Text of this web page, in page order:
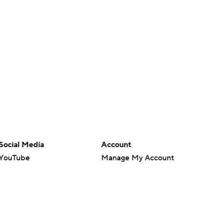
Media
Account
Manage My Account